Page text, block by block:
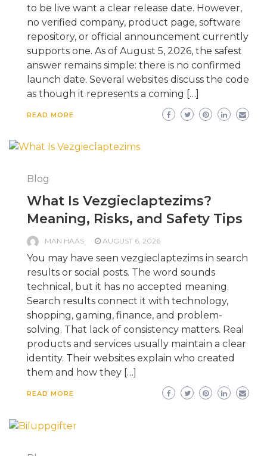
to be live want a clear release date. However,
no verified company, product page, software
repository, or official announcement currently
supports one. As of August 5, 2026, the safest
answer remains simple: there is no confirmed
launch date. Several websites discuss the code
as though it represents a coming […]
READ MORE
Blog
What Is Vezgieclaptezims?
Meaning, Risks, and Safety Tips
MAN HAAS AUGUST 6, 2026
You may have seen vezgieclaptezims in search
results or social posts. The word sounds
technical, but it has no accepted meaning.
Search results connect it with technology,
shopping, gaming, finance, and problem-
solving. That lack of consistency matters. Real
products and services usually maintain a clear
identity. Their websites explain who created
them and how they […]
READ MORE